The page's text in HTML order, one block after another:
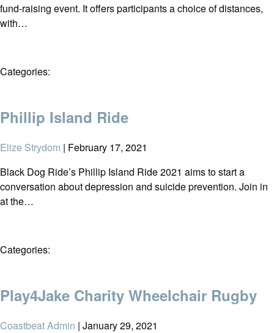
fund-raising event. It offers participants a choice of distances,
with…
Categories:
Phillip Island Ride
Elize Strydom | February 17, 2021
Black Dog Ride’s Phillip Island Ride 2021 aims to start a
conversation about depression and suicide prevention. Join in
at the…
Categories:
Play4Jake Charity Wheelchair Rugby
Coastbeat Admin | January 29, 2021